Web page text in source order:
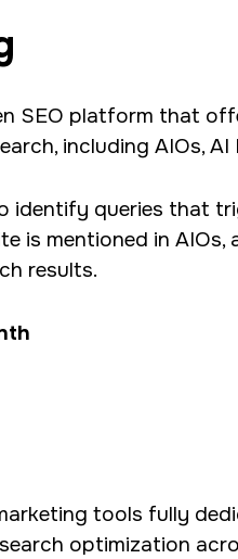
SEO platform that
including AIOs, AI
identify queries that
is mentioned in
results.
tools fully
optimization